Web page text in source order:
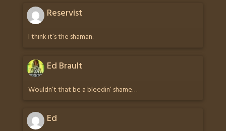
Reservist
I think it’s the shaman.
Ed Brault
Wouldn’t that be a bleedin’ shame…
Ed